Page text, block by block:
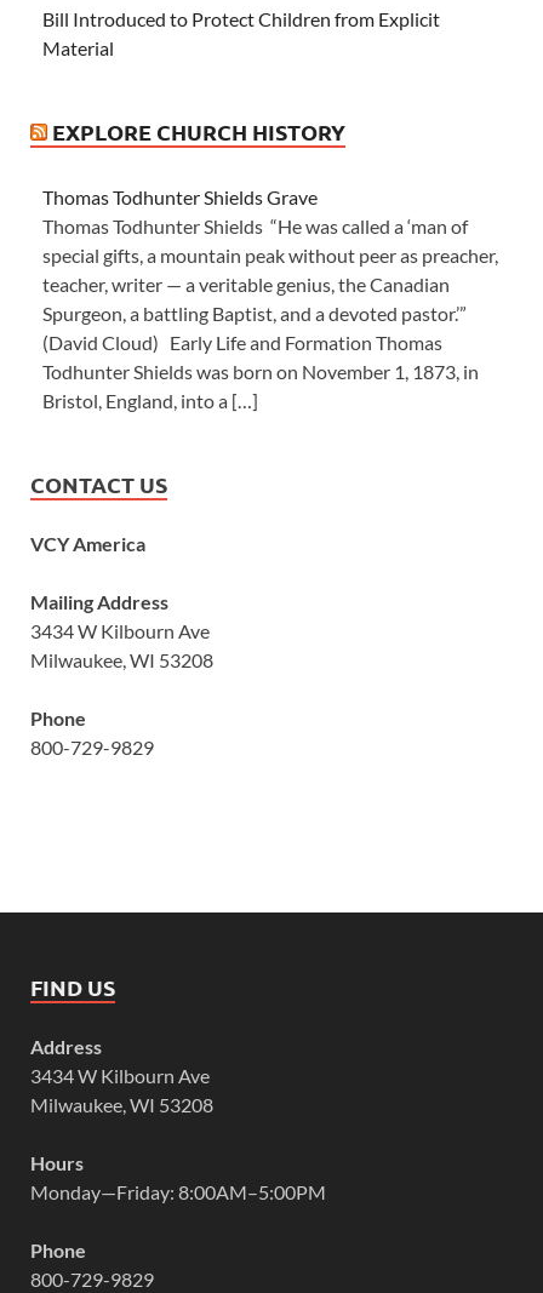
Bill Introduced to Protect Children from Explicit
Material
EXPLORE CHURCH HISTORY
Thomas Todhunter Shields Grave
Thomas Todhunter Shields “He was called a ‘man of
special gifts, a mountain peak without peer as preacher,
teacher, writer — a veritable genius, the Canadian
Spurgeon, a battling Baptist, and a devoted pastor.’”
(David Cloud) Early Life and Formation Thomas
Todhunter Shields was born on November 1, 1873, in
Bristol, England, into a […]
CONTACT US
VCY America
Mailing Address
3434 W Kilbourn Ave
Milwaukee, WI 53208
Phone
800-729-9829
FIND US
Address
3434 W Kilbourn Ave
Milwaukee, WI 53208
Hours
Monday—Friday: 8:00AM–5:00PM
Phone
800-729-9829